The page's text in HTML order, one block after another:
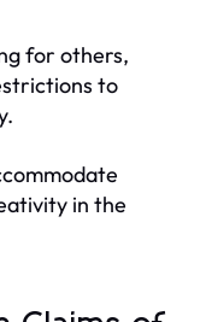
for others,
to
in the